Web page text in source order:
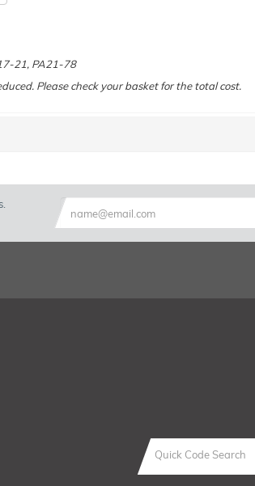
21, PA21-78
Please check your basket for the total cost.